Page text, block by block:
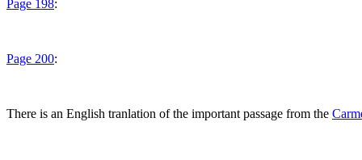
Page 198:
Page 200:
There is an English tranlation of the important passage from the